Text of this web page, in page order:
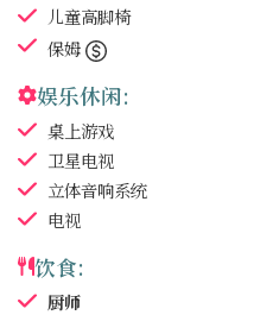
儿童高脚椅
保姆
娱乐休闲:
桌上游戏
卫星电视
立体音响系统
电视
饮食:
厨师